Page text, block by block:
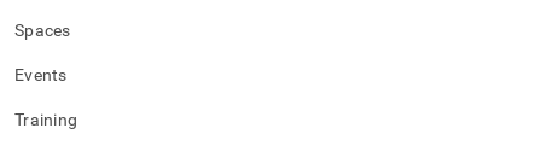
Spaces
Events
Training